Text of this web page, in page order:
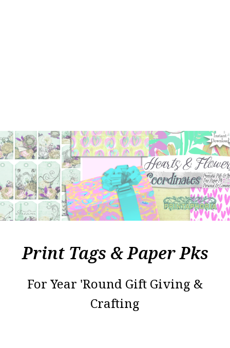
Print Tags & Paper Pks
For Year 'Round Gift Giving &
Crafting